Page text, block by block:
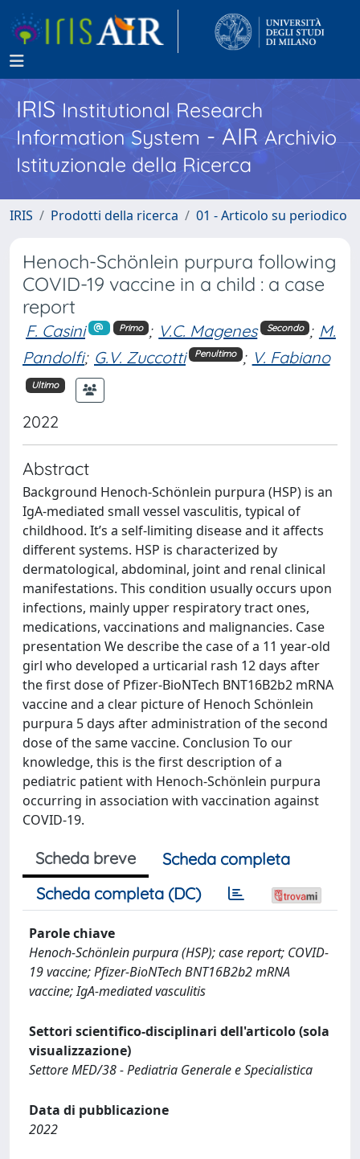
IRISInstitutional Research
Information System - AIR Archivio
Istituzionale della Ricerca
IRIS Prodotti della ricerca 01 - Articolo su periodico
Henoch-Schönlein purpura following
COVID-19 vaccine in a child : a case
report
F. Casini Primo ; V.C. Magenes Secondo ; M.
Pandolfi; G.V. Zuccotti Penultimo ; V. Fabiano
Ultimo
2022
Abstract
Background Henoch-Schönlein purpura (HSP) is an
IgA-mediated small vessel vasculitis, typical of
childhood. It’s a self-limiting disease and it affects
different systems. HSP is characterized by
dermatological, abdominal, joint and renal clinical
manifestations. This condition usually occurs upon
infections, mainly upper respiratory tract ones,
medications, vaccinations and malignancies. Case
presentation We describe the case of a 11 year-old
girl who developed a urticarial rash 12 days after
the first dose of Pfizer-BioNTech BNT16B2b2 mRNA
vaccine and a clear picture of Henoch Schönlein
purpura 5 days after administration of the second
dose of the same vaccine. Conclusion To our
knowledge, this is the first description of a
pediatric patient with Henoch-Schönlein purpura
occurring in association with vaccination against
COVID-19.
Scheda breve
Scheda completa
Scheda completa (DC)
Parole chiave
Henoch-Schönlein purpura (HSP); case report; COVID-
19 vaccine; Pfizer-BioNTech BNT16B2b2 mRNA
vaccine; IgA-mediated vasculitis
Settori scientifico-disciplinari dell'articolo (sola
visualizzazione)
Settore MED/38 - Pediatria Generale e Specialistica
Data di pubblicazione
2022